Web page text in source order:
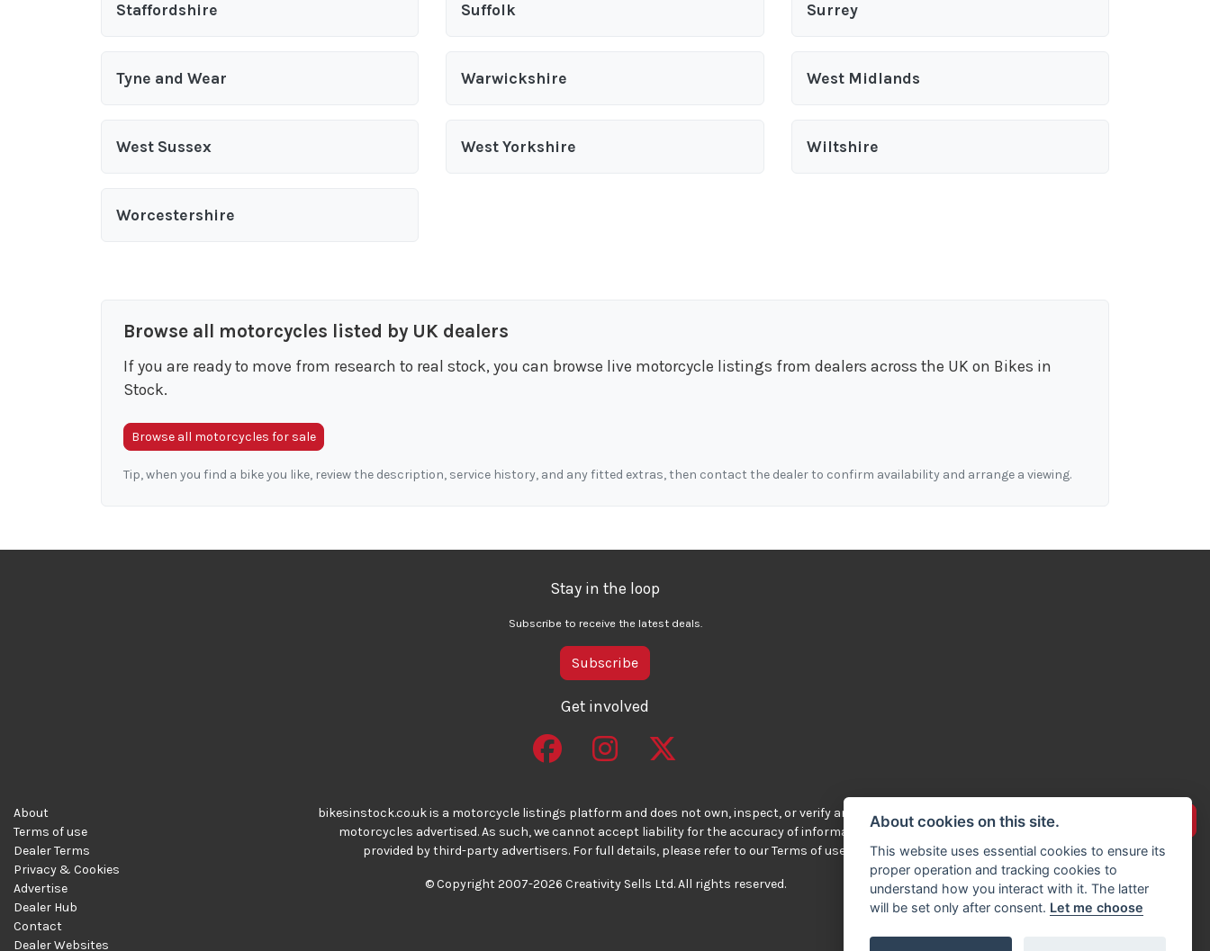
Staffordshire Suffolk Surrey
Tyne and Wear Warwickshire West Midlands
West Sussex West Yorkshire Wiltshire
Worcestershire
Browse all motorcycles listed by UK dealers
If you are ready to move from research to real stock, you can browse live motorcycle listings from dealers across the UK on Bikes in
Stock.
Browse all motorcycles for sale
Tip, when you find a bike you like, review the description, service history, and any fitted extras, then contact the dealer to confirm availability and arrange a viewing.
Stay in the loop
Subscribe to receive the latest deals.
Subscribe
Get involved
About
Terms of use
Dealer Terms
Privacy & Cookies
Advertise
Dealer Hub
Contact
Dealer Websites
bikesinstock.co.uk is a motorcycle listings platform and does not own, inspect, or verify any of the
motorcycles advertised. As such, we cannot accept liability for the accuracy of information
provided by third-party advertisers. For full details, please refer to our Terms of use.
© Copyright 2007-2026 Creativity Sells Ltd. All rights reserved.
Advertise your bikes
About cookies on this site.
This website uses essential cookies to ensure its
proper operation and tracking cookies to
understand how you interact with it. The latter
will be set only after consent. Let me choose